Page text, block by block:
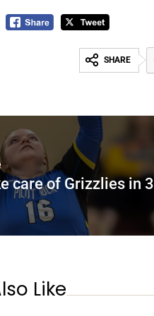
SHARE
care of Grizzlies in 3
Like